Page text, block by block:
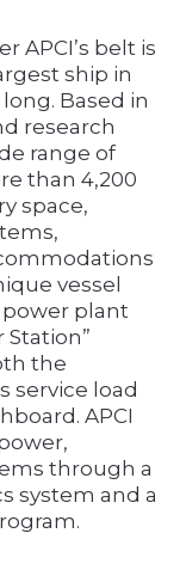
APCI’s belt is
ship in
Based in
research
range of
than 4,200
space,
vessel
power plant
Station”
the
service load
APCI
through a
system and a